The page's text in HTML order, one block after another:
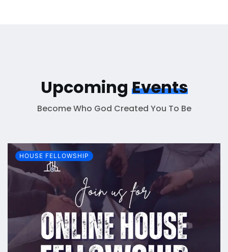
Upcoming Events
Become Who God Created You To Be
HOUSE FELLOWSHIP